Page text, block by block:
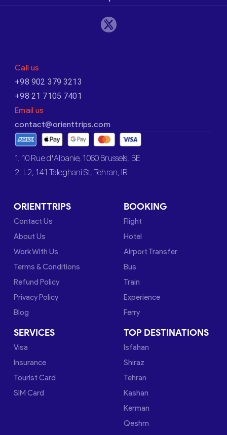
Call us
+98 902 379 3213
+98 21 7105 7401
Email us
contact@orienttrips.com
1. 10 Rue d’Albanie, 1060 Brussels, BE
2. L2, 141 Taleghani St, Tehran, IR
ORIENTTRIPS
Contact Us
About Us
Work With Us
Terms & Conditions
Refund Policy
Privacy Policy
Blog
BOOKING
Flight
Hotel
Airport Transfer
Bus
Train
Experience
Ferry
SERVICES
Visa
Insurance
Tourist Card
SIM Card
TOP DESTINATIONS
Isfahan
Shiraz
Tehran
Kashan
Kerman
Qeshm